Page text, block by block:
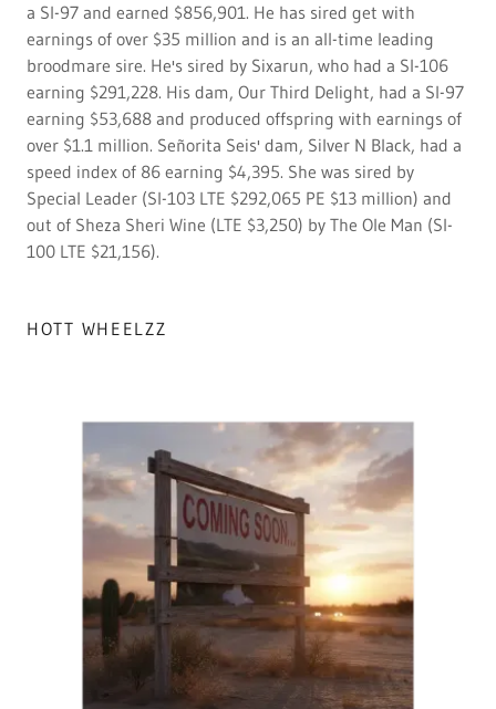
a SI-97 and earned $856,901. He has sired get with
earnings of over $35 million and is an all-time leading
broodmare sire. He's sired by Sixarun, who had a SI-106
earning $291,228. His dam, Our Third Delight, had a SI-97
earning $53,688 and produced offspring with earnings of
over $1.1 million. Señorita Seis' dam, Silver N Black, had a
speed index of 86 earning $4,395. She was sired by
Special Leader (SI-103 LTE $292,065 PE $13 million) and
out of Sheza Sheri Wine (LTE $3,250) by The Ole Man (SI-
100 LTE $21,156).
HOTT WHEELZZ